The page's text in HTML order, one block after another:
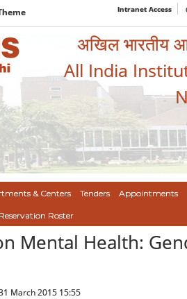
Intranet Access
अखिल भारतीय
All India
& Centers Tenders Appointments
Reservation Roster
Mental Health:
March 2015 15:55